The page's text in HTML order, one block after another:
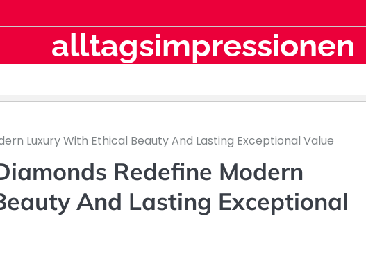
alltagsimpressionen
Luxury With Ethical Beauty And Lasting Exceptional Value
Redefine Modern
And Lasting Exceptional